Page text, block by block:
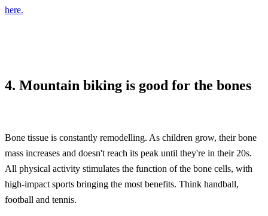
here.
4. Mountain biking is good for the bones
Bone tissue is constantly remodelling. As children grow, their bone
mass increases and doesn't reach its peak until they're in their 20s.
All physical activity stimulates the function of the bone cells, with
high-impact sports bringing the most benefits. Think handball,
football and tennis.